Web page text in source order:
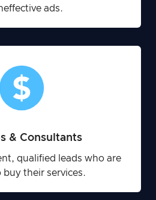
ads.
& Consultants
qualified leads who are
buy their services.